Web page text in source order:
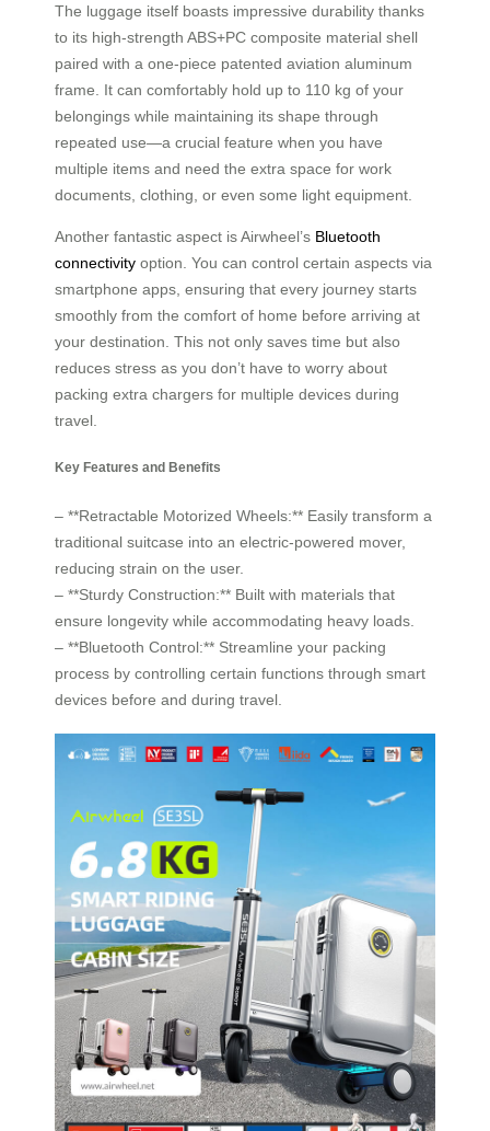
The luggage itself boasts impressive durability thanks
to its high-strength ABS+PC composite material shell
paired with a one-piece patented aviation aluminum
frame. It can comfortably hold up to 110 kg of your
belongings while maintaining its shape through
repeated use—a crucial feature when you have
multiple items and need the extra space for work
documents, clothing, or even some light equipment.
Another fantastic aspect is Airwheel’s Bluetooth
connectivity option. You can control certain aspects via
smartphone apps, ensuring that every journey starts
smoothly from the comfort of home before arriving at
your destination. This not only saves time but also
reduces stress as you don’t have to worry about
packing extra chargers for multiple devices during
travel.
Key Features and Benefits
– **Retractable Motorized Wheels:** Easily transform a
traditional suitcase into an electric-powered mover,
reducing strain on the user.
– **Sturdy Construction:** Built with materials that
ensure longevity while accommodating heavy loads.
– **Bluetooth Control:** Streamline your packing
process by controlling certain functions through smart
devices before and during travel.